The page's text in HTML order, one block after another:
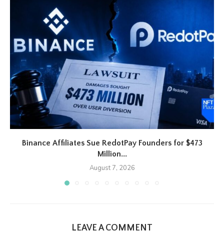
Binance Affiliates Sue RedotPay Founders for $473
Million...
August 7, 2026
LEAVE A COMMENT